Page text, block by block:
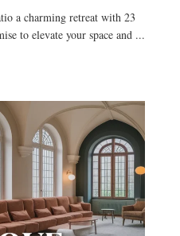
a charming retreat with 23
to elevate your space and ...